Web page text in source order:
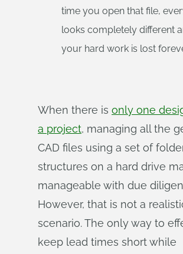
time you open that file,
looks completely different
your hard work is lost
When there is only one
a project, managing all the
CAD files using a set of
structures on a hard drive
manageable with due
However, that is not a
scenario. The only way to
keep lead times short while